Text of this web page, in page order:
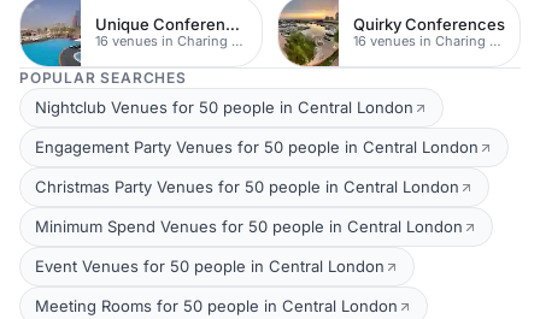
Unique Conferences
16 venues in Charing Cross
Quirky Conferences
16 venues in Charing Cross
POPULAR SEARCHES
Nightclub Venues for 50 people in Central London
Engagement Party Venues for 50 people in Central London
Christmas Party Venues for 50 people in Central London
Minimum Spend Venues for 50 people in Central London
Event Venues for 50 people in Central London
Meeting Rooms for 50 people in Central London